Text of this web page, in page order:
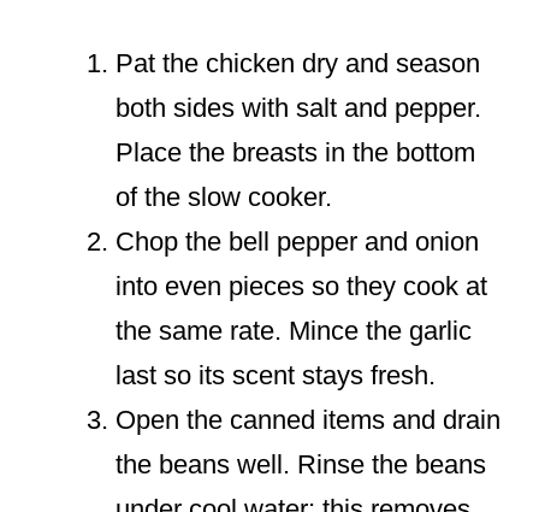
Pat the chicken dry and season
both sides with salt and pepper.
Place the breasts in the bottom
of the slow cooker.
Chop the bell pepper and onion
into even pieces so they cook at
the same rate. Mince the garlic
last so its scent stays fresh.
Open the canned items and drain
the beans well. Rinse the beans